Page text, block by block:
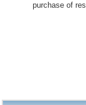
purchase of